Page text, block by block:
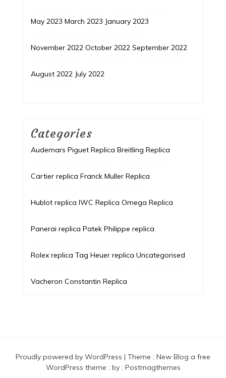
May 2023 March 2023 January 2023
November 2022 October 2022 September 2022
August 2022 July 2022
Categories
Audemars Piguet Replica Breitling Replica
Cartier replica Franck Muller Replica
Hublot replica IWC Replica Omega Replica
Panerai replica Patek Philippe replica
Rolex replica Tag Heuer replica Uncategorised
Vacheron Constantin Replica
Proudly powered by WordPress | Theme : New Blog a free
WordPress theme : by : Postmagthemes